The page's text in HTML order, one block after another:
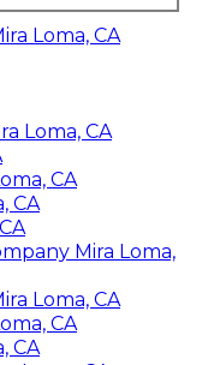
Loma, CA
Loma, CA
CA
CA
Mira Loma,
Loma, CA
CA
CA